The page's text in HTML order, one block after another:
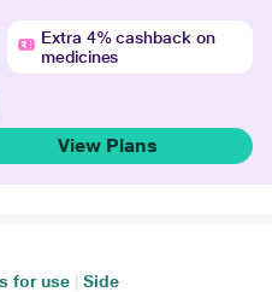
Extra 4% cashback on
medicines
View Plans
for use
Side